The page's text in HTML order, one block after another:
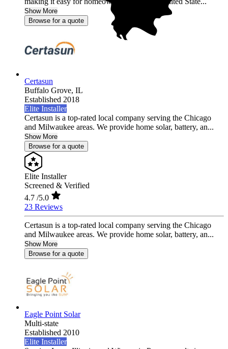
Show More
Browse for a quote
Certasun
Buffalo Grove, IL
Established 2018
Elite Installer
Certasun is a top-rated local company serving the Chicago
and Milwaukee areas. We provide home solar, battery, an...
Show More
Browse for a quote
Elite Installer
Screened & Verified
4.7 /5.0
23 Reviews
Certasun is a top-rated local company serving the Chicago
and Milwaukee areas. We provide home solar, battery, an...
Show More
Browse for a quote
Eagle Point Solar
Multi-state
Established 2010
Elite Installer